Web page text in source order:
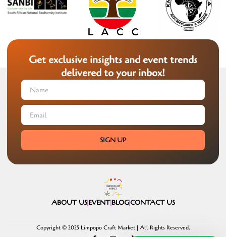
Get exclusive insights and event trends
delivered to your inbox!
SIGN UP
ABOUT USEVENTBLOGCONTACT US
Copyright © 2025 Limpopo Craft Market | All Rights Reserved.